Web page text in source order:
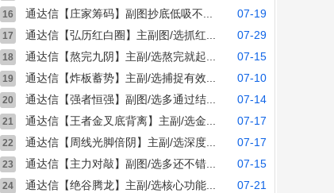
16 通达信【庄家筹码】副图抄底低吸不... 07-19
17 通达信【弘历红白圈】主副图/选抓红... 07-29
18 通达信【熬完九阴】主副/选熬完就起... 07-15
19 通达信【炸板蓄势】主副/选捕捉有效... 07-10
20 通达信【强者恒强】副图/选多通过结... 07-14
21 通达信【王者金叉底背离】主副/选金... 07-17
22 通达信【周线光脚倍阴】主副/选深度... 07-17
23 通达信【主力对敲】副图/选多还不错... 07-15
24 通达信【绝谷腾龙】主副/选核心功能... 07-21